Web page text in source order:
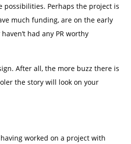
possibilities. Perhaps the project is
much funding, are on the early
had any PR worthy
After all, the more buzz there is
the story will look on your
worked on a project with